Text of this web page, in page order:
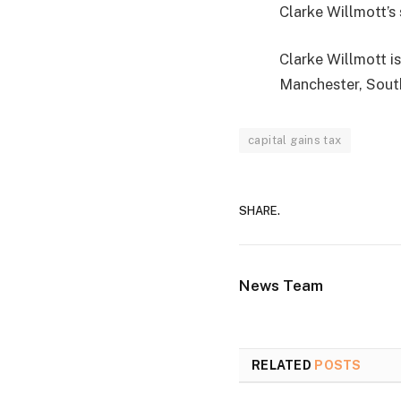
Clarke
Clarke Willmott
Manchester,
capital gains tax
SHARE.
News Team
RELATED POSTS